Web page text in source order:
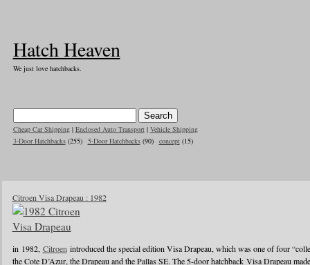
Hatch Heaven
We just love hatchbacks.
Cheap Car Shipping| Enclosed Auto Transport| Vehicle Shipping
3-Door Hatchbacks(255) 5-Door Hatchbacks(90) concept(15)
Citroen Visa Drapeau : 1982
in 1982, Citroen introduced the special edition Visa Drapeau, which was one of four
the Cote D’Azur, the Drapeau and the Pallas SE. The 5-door hatchback Visa Drapeau